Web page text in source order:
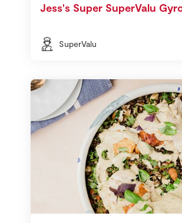
Jess's Super SuperValu
SuperValu